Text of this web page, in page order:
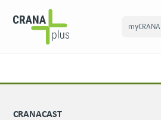
myCRANA
CRANACAST